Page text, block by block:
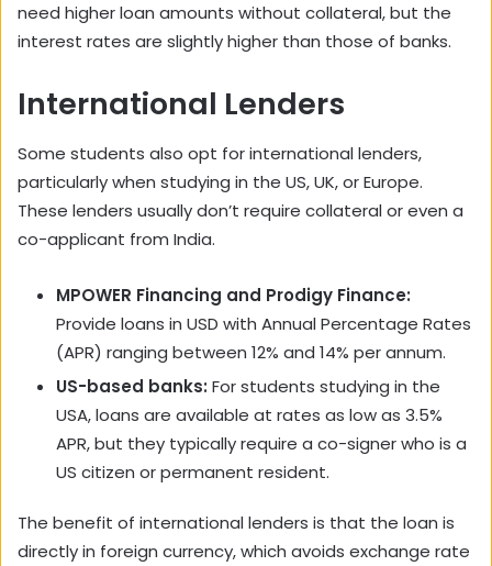
need higher loan amounts without collateral, but the
interest rates are slightly higher than those of banks.
International Lenders
Some students also opt for international lenders,
particularly when studying in the US, UK, or Europe.
These lenders usually don’t require collateral or even a
co-applicant from India.
MPOWER Financing and Prodigy Finance:
Provide loans in USD with Annual Percentage Rates
(APR) ranging between 12% and 14% per annum.
US-based banks: For students studying in the
USA, loans are available at rates as low as 3.5%
APR, but they typically require a co-signer who is a
US citizen or permanent resident.
The benefit of international lenders is that the loan is
directly in foreign currency, which avoids exchange rate